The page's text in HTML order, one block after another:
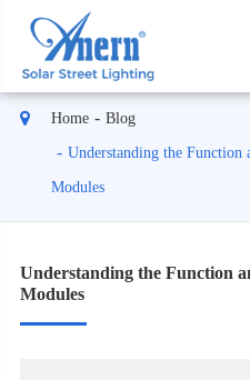
Home Blog
Understanding the
Modules
Understanding the Function
Modules